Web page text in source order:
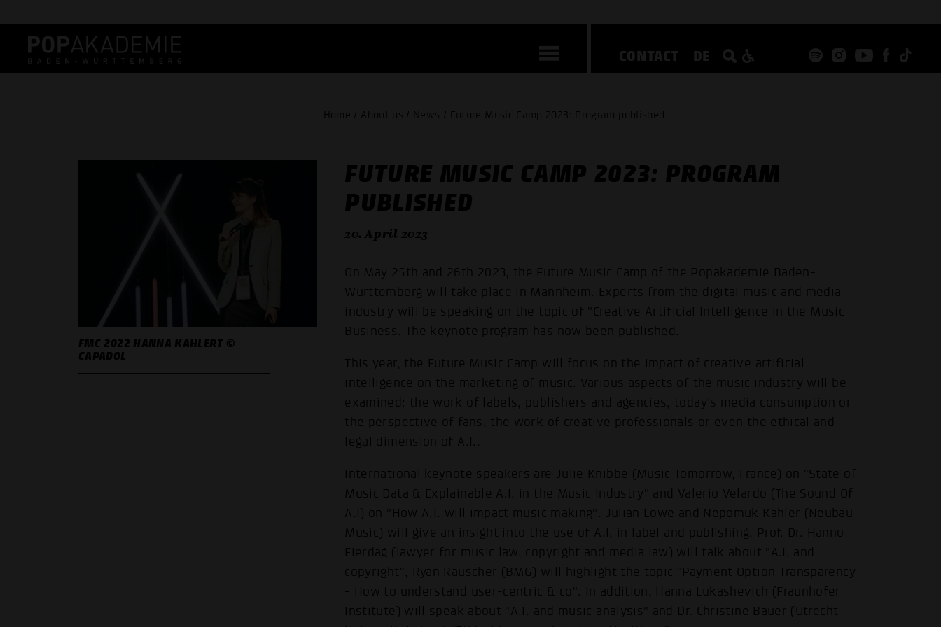
CONTACT DE
Home / About us / News / Future Music Camp 2023: Program published
FMC 2022 HANNA KAHLERT ©
CAPADOL
FUTURE MUSIC CAMP 2023: PROGRAM
PUBLISHED
20. April 2023
On May 25th and 26th 2023, the Future Music Camp of the Popakademie Baden-
Württemberg will take place in Mannheim. Experts from the digital music and media
industry will be speaking on the topic of "Creative Artificial Intelligence in the Music
Business. The keynote program has now been published.
This year, the Future Music Camp will focus on the impact of creative artificial
intelligence on the marketing of music. Various aspects of the music industry will be
examined: the work of labels, publishers and agencies, today's media consumption or
the perspective of fans, the work of creative professionals or even the ethical and
legal dimension of A.I..
International keynote speakers are Julie Knibbe (Music Tomorrow, France) on "State of
Music Data & Explainable A.I. in the Music Industry" and Valerio Velardo (The Sound Of
A.I) on "How A.I. will impact music making". Julian Löwe and Nepomuk Kähler (Neubau
Music) will give an insight into the use of A.I. in label and publishing. Prof. Dr. Hanno
Fierdag (lawyer for music law, copyright and media law) will talk about "A.I. and
copyright", Ryan Rauscher (BMG) will highlight the topic "Payment Option Transparency
- How to understand user-centric & co". In addition, Hanna Lukashevich (Fraunhofer
Institute) will speak about "A.I. and music analysis" and Dr. Christine Bauer (Utrecht